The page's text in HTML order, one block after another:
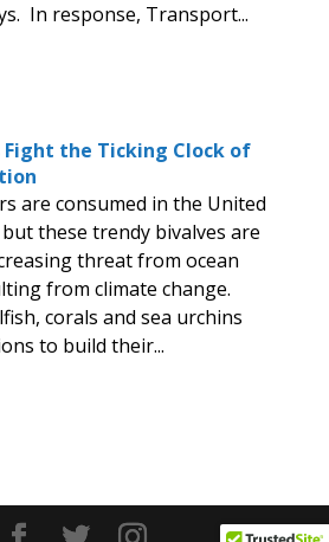
In response, Transport...
Fight the Ticking Clock of
are consumed in the United
these trendy bivalves are
threat from ocean
from climate change.
corals and sea urchins
to build their...